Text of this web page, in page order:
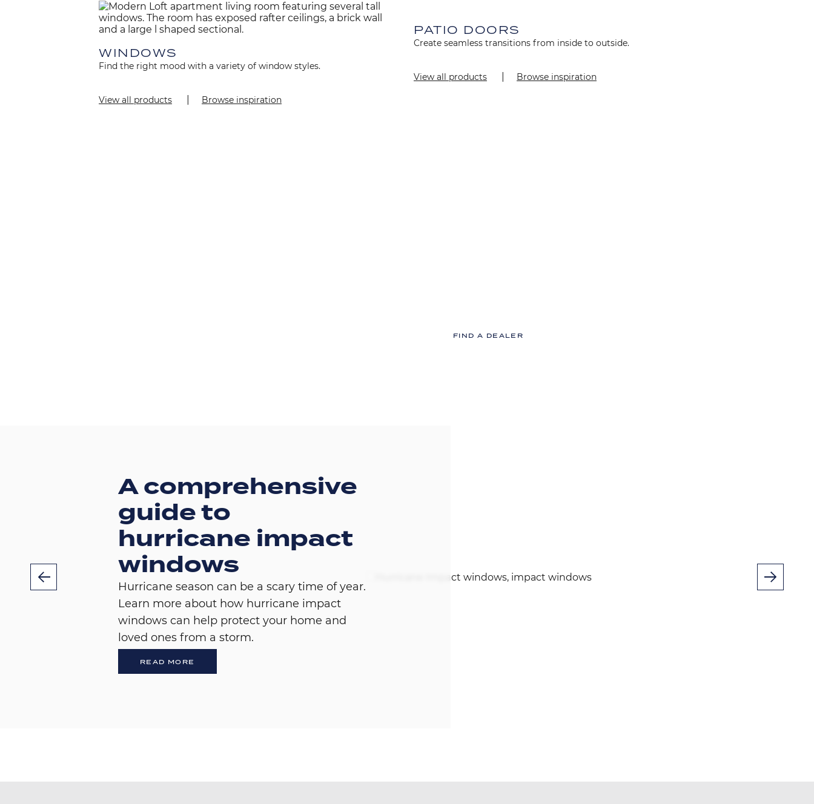
Image
WINDOWS
Find the right mood with a variety of window styles.
View all products Browse inspiration
PATIO DOORS
Create seamless transitions from inside to outside.
View all products Browse inspiration
FIND A DEALER
A comprehensive
guide to
hurricane impact
windows
Hurricane season can be a scary time of year.
Learn more about how hurricane impact
windows can help protect your home and
loved ones from a storm.
READ MORE